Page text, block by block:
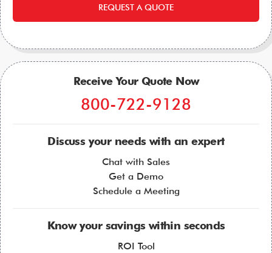
REQUEST A QUOTE
Receive Your Quote Now
800-722-9128
Discuss your needs with an expert
Chat with Sales
Get a Demo
Schedule a Meeting
Know your savings within seconds
ROI Tool